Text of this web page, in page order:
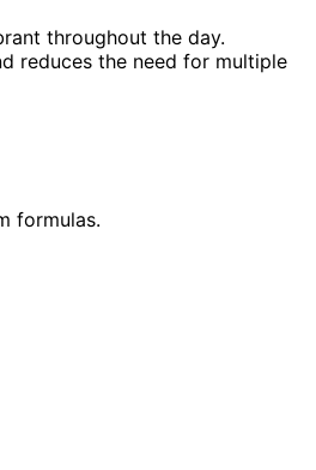
throughout the day.
reduces the need for multiple
formulas.